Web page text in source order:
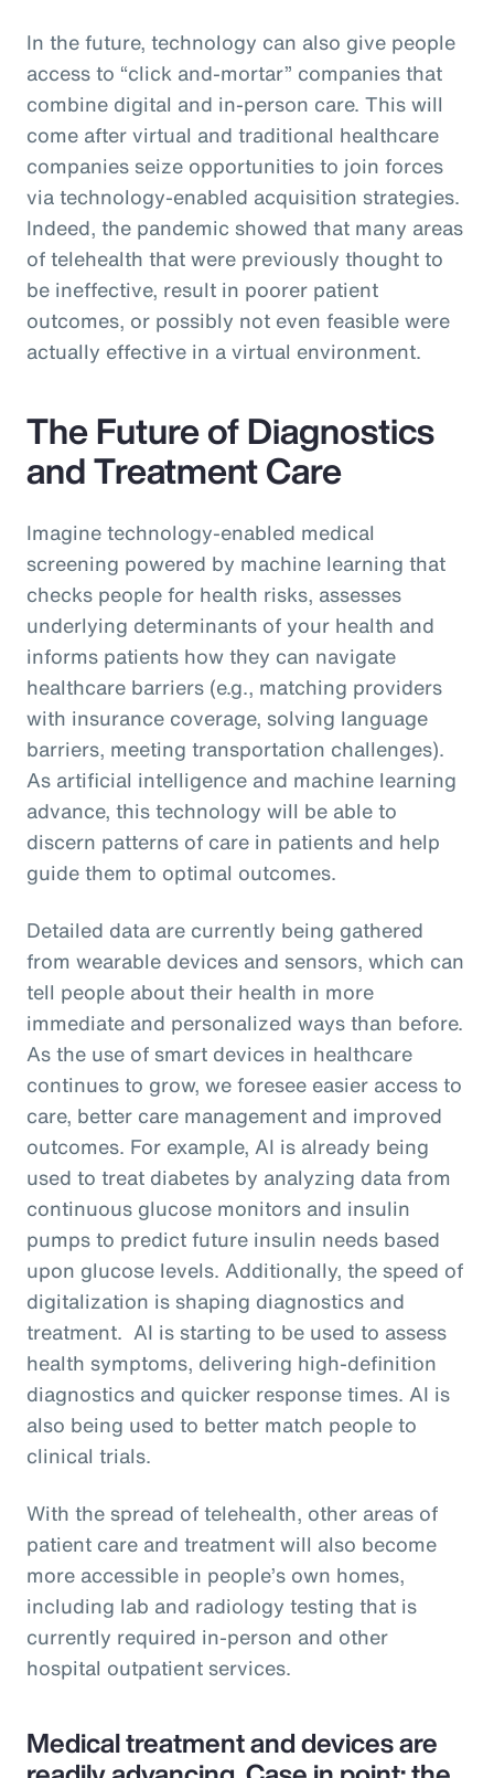
In the future, technology can also give people
access to “click and-mortar” companies that
combine digital and in-person care. This will
come after virtual and traditional healthcare
companies seize opportunities to join forces
via technology-enabled acquisition strategies.
Indeed, the pandemic showed that many areas
of telehealth that were previously thought to
be ineffective, result in poorer patient
outcomes, or possibly not even feasible were
actually effective in a virtual environment.
The Future of Diagnostics
and Treatment Care
Imagine technology-enabled medical
screening powered by machine learning that
checks people for health risks, assesses
underlying determinants of your health and
informs patients how they can navigate
healthcare barriers (e.g., matching providers
with insurance coverage, solving language
barriers, meeting transportation challenges).
As artificial intelligence and machine learning
advance, this technology will be able to
discern patterns of care in patients and help
guide them to optimal outcomes.
Detailed data are currently being gathered
from wearable devices and sensors, which can
tell people about their health in more
immediate and personalized ways than before.
As the use of smart devices in healthcare
continues to grow, we foresee easier access to
care, better care management and improved
outcomes. For example, AI is already being
used to treat diabetes by analyzing data from
continuous glucose monitors and insulin
pumps to predict future insulin needs based
upon glucose levels. Additionally, the speed of
digitalization is shaping diagnostics and
treatment. AI is starting to be used to assess
health symptoms, delivering high-definition
diagnostics and quicker response times. AI is
also being used to better match people to
clinical trials.
With the spread of telehealth, other areas of
patient care and treatment will also become
more accessible in people’s own homes,
including lab and radiology testing that is
currently required in-person and other
hospital outpatient services.
Medical treatment and devices are